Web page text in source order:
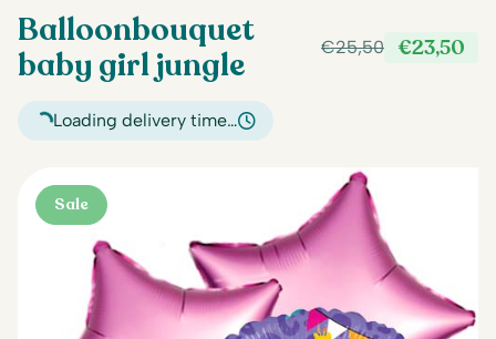
Balloonbouquet
baby girl jungle
€25,50
Original
€23,50
Current
Loading delivery time…
Sale